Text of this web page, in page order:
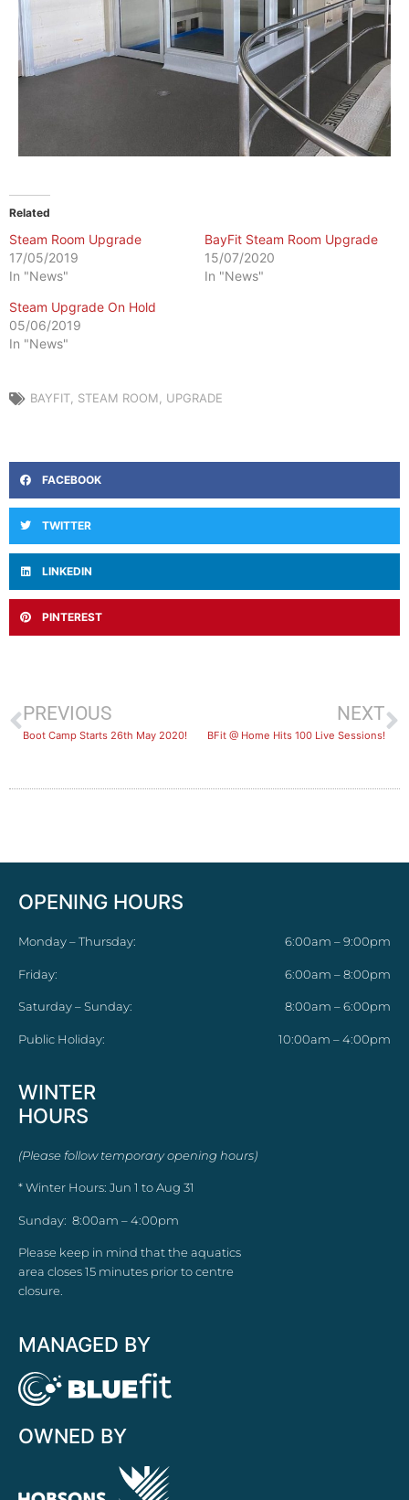
Related
Steam Room Upgrade
17/05/2019
In "News"
BayFit Steam Room Upgrade
15/07/2020
In "News"
Steam Upgrade On Hold
05/06/2019
In "News"
BAYFIT, STEAM ROOM, UPGRADE
FACEBOOK
TWITTER
LINKEDIN
PINTEREST
PREVIOUS
Boot Camp Starts 26th May 2020!
NEXT
BFit @ Home Hits 100 Live Sessions!
OPENING HOURS
Monday – Thursday: 6:00am – 9:00pm
Friday: 6:00am – 8:00pm
Saturday – Sunday: 8:00am – 6:00pm
Public Holiday: 10:00am – 4:00pm
WINTER
HOURS
(Please follow temporary opening hours)
* Winter Hours: Jun 1 to Aug 31
Sunday: 8:00am – 4:00pm
Please keep in mind that the aquatics
area closes 15 minutes prior to centre
closure.
MANAGED BY
OWNED BY